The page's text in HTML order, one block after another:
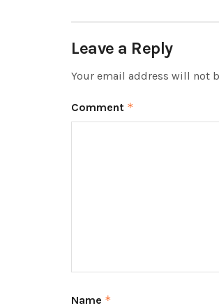
Leave a Reply
Your email address will not
Comment *
Name *